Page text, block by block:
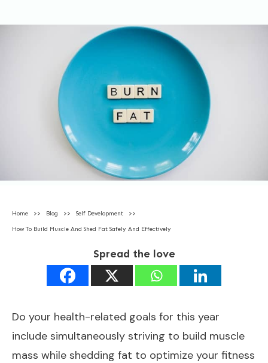
Home >> Blog >> Self Development >>
How To Build Muscle And Shed Fat Safely And Effectively
Spread the love
Do your health-related goals for this year
include simultaneously striving to build muscle
mass while shedding fat to optimize your fitness